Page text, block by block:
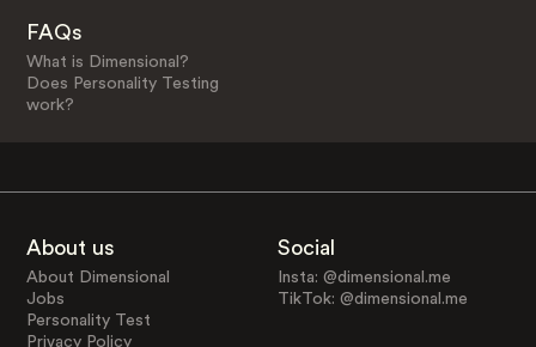
FAQs
What is Dimensional?
Does Personality Testing
work?
About us
About Dimensional
Jobs
Personality Test
Privacy Policy
Social
Insta: @dimensional.me
TikTok: @dimensional.me